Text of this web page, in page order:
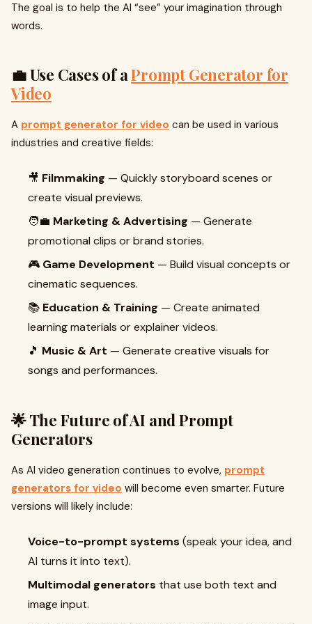
The goal is to help the AI “see” your imagination through
words.
💼 Use Cases of aPrompt Generator for
Video
A prompt generator for video can be used in various
industries and creative fields:
🎥 Filmmaking — Quickly storyboard scenes or
create visual previews.
🧑‍💼 Marketing & Advertising — Generate
promotional clips or brand stories.
🎮 Game Development — Build visual concepts or
cinematic sequences.
📚 Education & Training — Create animated
learning materials or explainer videos.
🎵 Music & Art — Generate creative visuals for
songs and performances.
🌟 The Future of AI and Prompt
Generators
As AI video generation continues to evolve, prompt
generators for video will become even smarter. Future
versions will likely include:
Voice-to-prompt systems (speak your idea, and
AI turns it into text).
Multimodal generators that use both text and
image input.